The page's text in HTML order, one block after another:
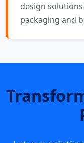
design
packaging and